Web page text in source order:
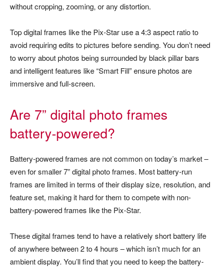
without cropping, zooming, or any distortion.
Top digital frames like the Pix-Star use a 4:3 aspect ratio to
avoid requiring edits to pictures before sending. You don’t need
to worry about photos being surrounded by black pillar bars
and intelligent features like “Smart Fill” ensure photos are
immersive and full-screen.
Are 7” digital photo frames
battery-powered?
Battery-powered frames are not common on today’s market –
even for smaller 7” digital photo frames. Most battery-run
frames are limited in terms of their display size, resolution, and
feature set, making it hard for them to compete with non-
battery-powered frames like the Pix-Star.
These digital frames tend to have a relatively short battery life
of anywhere between 2 to 4 hours – which isn’t much for an
ambient display. You’ll find that you need to keep the battery-